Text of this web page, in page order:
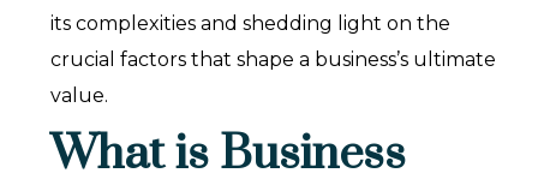
its complexities and shedding light on the
crucial factors that shape a business’s ultimate
value.
What is Business